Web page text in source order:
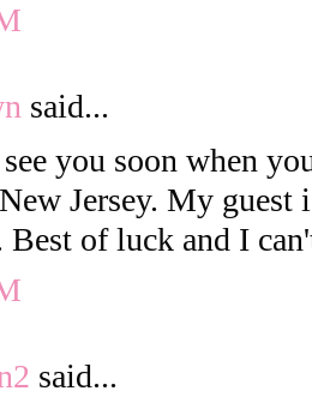
said...
you soon when
Jersey. My guest
Best of luck and I
said...